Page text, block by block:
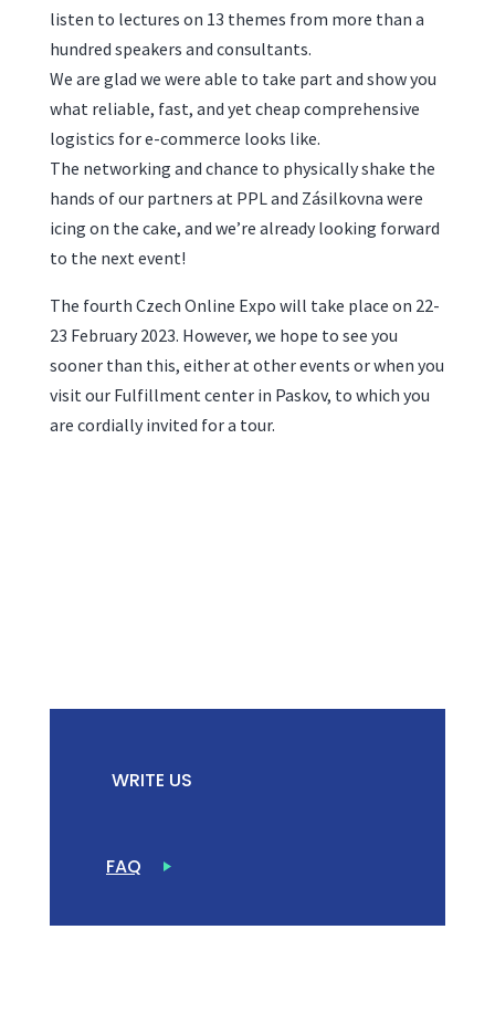
listen to lectures on 13 themes from more than a
hundred speakers and consultants.
We are glad we were able to take part and show you
what reliable, fast, and yet cheap comprehensive
logistics for e-commerce looks like.
The networking and chance to physically shake the
hands of our partners at PPL and Zásilkovna were
icing on the cake, and we’re already looking forward
to the next event!
The fourth Czech Online Expo will take place on 22-
23 February 2023. However, we hope to see you
sooner than this, either at other events or when you
visit our Fulfillment center in Paskov, to which you
are cordially invited for a tour.
WRITE US
FAQ